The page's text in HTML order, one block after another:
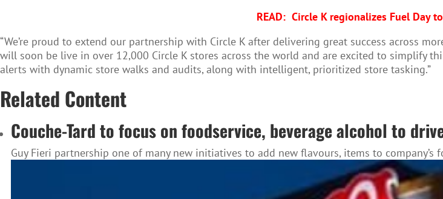
READ: Circle K regionalizes Fuel Day
“We’re proud to extend our partnership with Circle K after delivering great success across
will soon be live in over 12,000 Circle K stores across the world and are excited to simplify
alerts with dynamic store walks and audits, along with intelligent, prioritized store tasking.”
Related Content
Couche-Tard to focus on foodservice, beverage alcohol to
Guy Fieri partnership one of many new initiatives to add new flavours, items to